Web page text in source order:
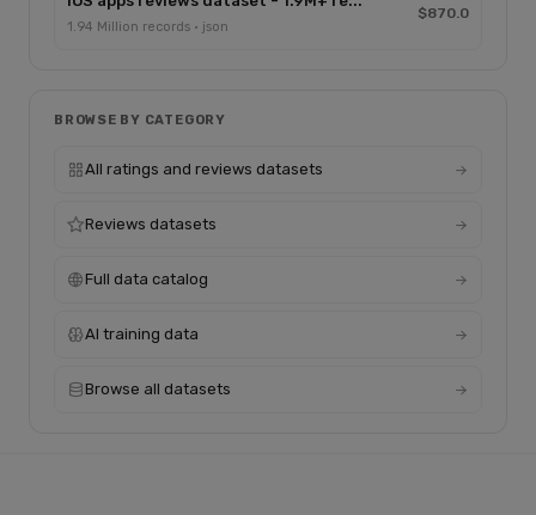
1.94 Million records · json
$870.0
BROWSE BY CATEGORY
All ratings and reviews datasets
Reviews datasets
Full data catalog
AI training data
Browse all datasets